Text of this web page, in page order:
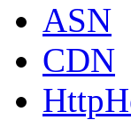
ASN
CDN